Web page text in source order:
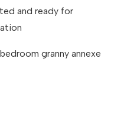
granny annexe